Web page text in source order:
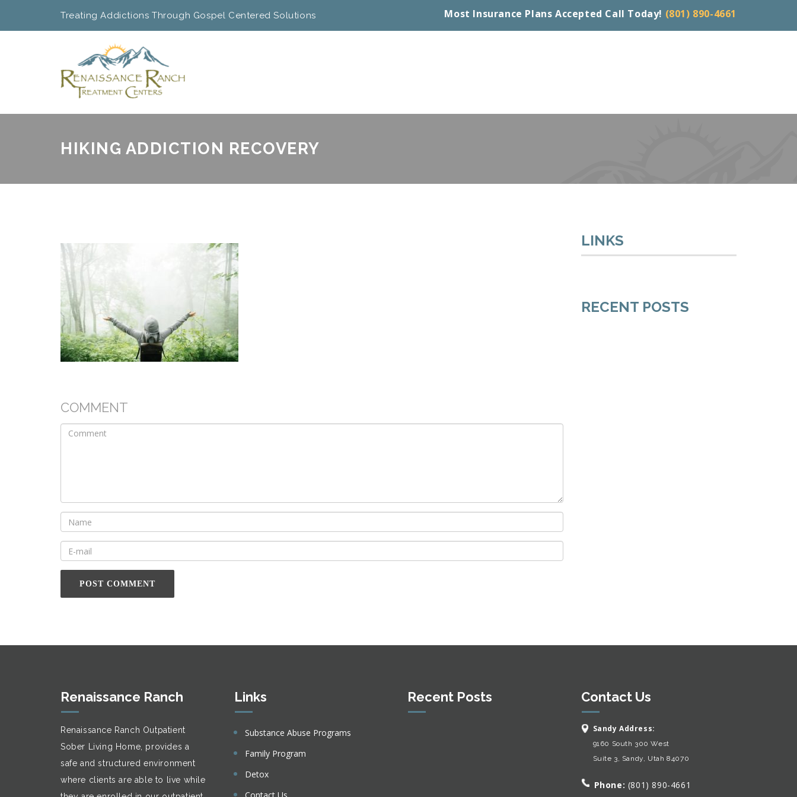
Treating Addictions Through Gospel Centered Solutions Most Insurance Plans Accepted Call Today! (801) 890-4661
HIKING ADDICTION RECOVERY
COMMENT
LINKS
RECENT POSTS
Renaissance Ranch
Renaissance Ranch Outpatient
Sober Living Home, provides a
safe and structured environment
where clients are able to live while
Links
Substance Abuse Programs
Family Program
Detox
Recent Posts Contact Us
Sandy Address:
9160 South 300 West
Suite 3, Sandy, Utah 84070
Phone: (801) 890-4661